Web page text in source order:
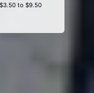
to $9.50